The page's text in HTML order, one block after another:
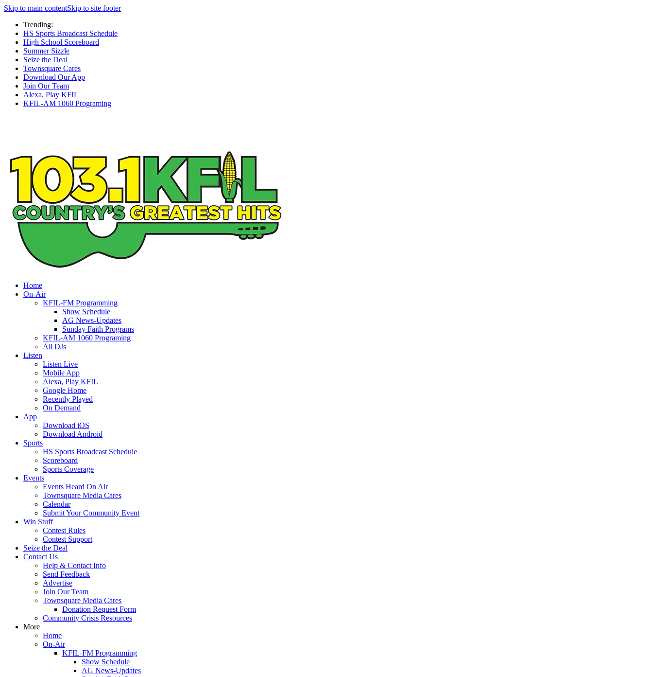
Skip to main contentSkip to site footer
Trending:
HS Sports Broadcast Schedule
High School Scoreboard
Summer Sizzle
Seize the Deal
Townsquare Cares
Download Our App
Join Our Team
Alexa, Play KFIL
KFIL-AM 1060 Programing
Home
On-Air
KFIL-FM Programming
Show Schedule
AG News-Updates
Sunday Faith Programs
KFIL-AM 1060 Programing
All DJs
Listen
Listen Live
Mobile App
Alexa, Play KFIL
Google Home
Recently Played
On Demand
App
Download iOS
Download Android
Sports
HS Sports Broadcast Schedule
Scoreboard
Sports Coverage
Events
Events Heard On Air
Townsquare Media Cares
Calendar
Submit Your Community Event
Win Stuff
Contest Rules
Contest Support
Seize the Deal
Contact Us
Help & Contact Info
Send Feedback
Advertise
Join Our Team
Townsquare Media Cares
Donation Request Form
Community Crisis Resources
More
Home
On-Air
KFIL-FM Programming
Show Schedule
AG News-Updates